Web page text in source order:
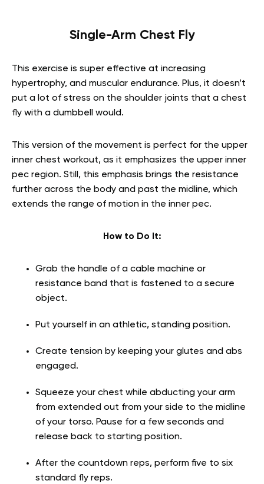
Single-Arm Chest Fly
This exercise is super effective at increasing
hypertrophy, and muscular endurance. Plus, it doesn’t
put a lot of stress on the shoulder joints that a chest
fly with a dumbbell would.
This version of the movement is perfect for the upper
inner chest workout, as it emphasizes the upper inner
pec region. Still, this emphasis brings the resistance
further across the body and past the midline, which
extends the range of motion in the inner pec.
How to Do It:
Grab the handle of a cable machine or
resistance band that is fastened to a secure
object.
Put yourself in an athletic, standing position.
Create tension by keeping your glutes and abs
engaged.
Squeeze your chest while abducting your arm
from extended out from your side to the midline
of your torso. Pause for a few seconds and
release back to starting position.
After the countdown reps, perform five to six
standard fly reps.